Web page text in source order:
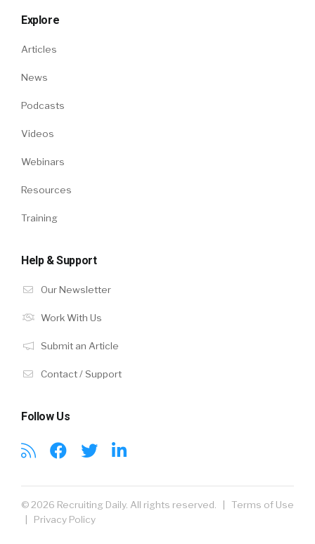
Explore
Articles
News
Podcasts
Videos
Webinars
Resources
Training
Help & Support
Our Newsletter
Work With Us
Submit an Article
Contact / Support
Follow Us
© 2026 Recruiting Daily. All rights reserved. | Terms of Use
Privacy Policy